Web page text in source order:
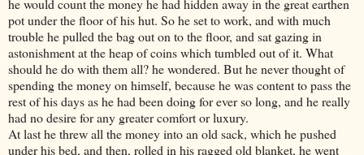
he would count the money he had hidden away in the great earthen
pot under the floor of his hut. So he set to work, and with much
trouble he pulled the bag out on to the floor, and sat gazing in
astonishment at the heap of coins which tumbled out of it. What
should he do with them all? he wondered. But he never thought of
spending the money on himself, because he was content to pass the
rest of his days as he had been doing for ever so long, and he really
had no desire for any greater comfort or luxury.
At last he threw all the money into an old sack, which he pushed
under his bed, and then, rolled in his ragged old blanket, he went